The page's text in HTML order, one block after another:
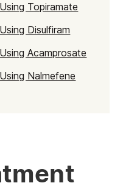
Topiramate
Disulfiram
Acamprosate
Nalmefene